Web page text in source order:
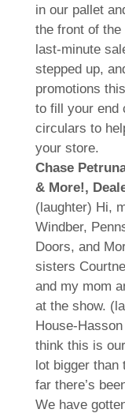
in our pallet
the front of
last-minute
stepped up,
promotions
to fill your end
circulars to
your store.
Chase
& More!,
(laughter) Hi,
Windber,
Doors, and
sisters
and my mom
at the show.
House-
think this is
lot bigger than
far there’s
We have